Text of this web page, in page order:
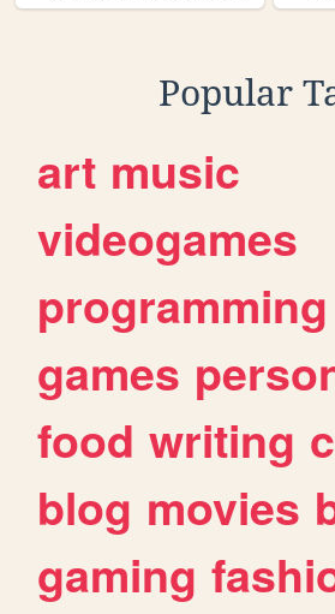
Popular
art music
videogames
programming
games
food writing
blog movies
gaming